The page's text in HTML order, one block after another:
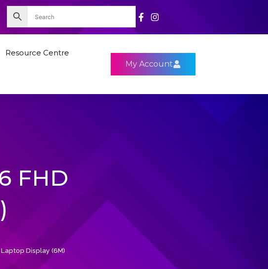
Resource Centre
My Account
FHD
Laptop Display (6M)